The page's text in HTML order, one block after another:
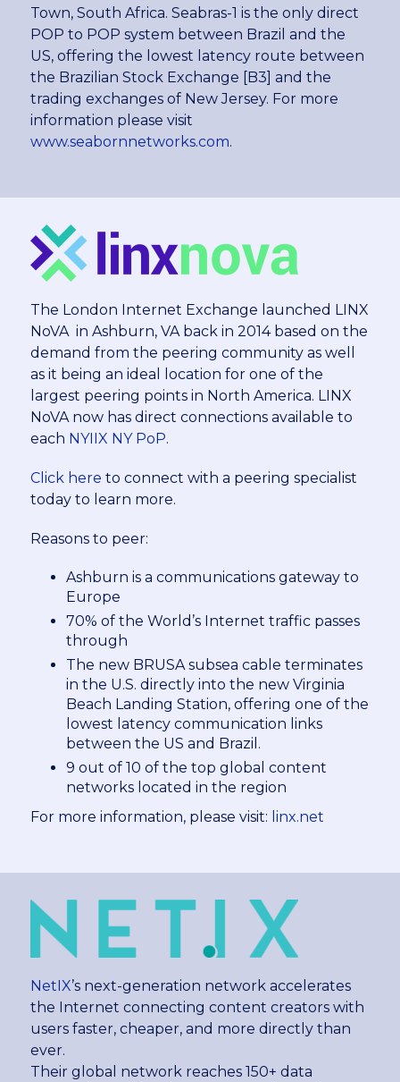
Town, South Africa. Seabras-1 is the only direct
POP to POP system between Brazil and the
US, offering the lowest latency route between
the Brazilian Stock Exchange [B3] and the
trading exchanges of New Jersey. For more
information please visit
www.seabornnetworks.com.
The London Internet Exchange launched LINX
NoVA in Ashburn, VA back in 2014 based on the
demand from the peering community as well
as it being an ideal location for one of the
largest peering points in North America. LINX
NoVA now has direct connections available to
each NYIIX NY PoP.
Click here to connect with a peering specialist
today to learn more.
Reasons to peer:
Ashburn is a communications gateway to
Europe
70% of the World’s Internet traffic passes
through
The new BRUSA subsea cable terminates
in the U.S. directly into the new Virginia
Beach Landing Station, offering one of the
lowest latency communication links
between the US and Brazil.
9 out of 10 of the top global content
networks located in the region
For more information, please visit: linx.net
NetIX’s next-generation network accelerates
the Internet connecting content creators with
users faster, cheaper, and more directly than
ever.
Their global network reaches 150+ data